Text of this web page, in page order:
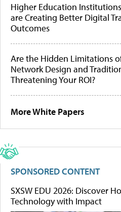
Higher Education
are Creating Better Digital
Outcomes
Are the Hidden Limitations
Network Design and
Threatening Your ROI?
More White Papers
SPONSORED CONTENT
SXSW EDU 2026: Discover
Technology with Impact